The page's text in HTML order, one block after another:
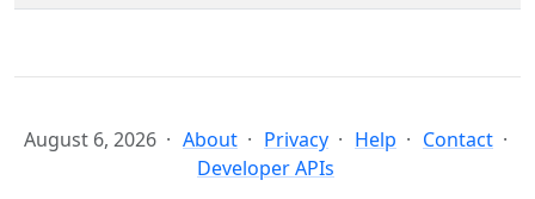
August 6, 2026 About Privacy Help
Contact
Developer APIs